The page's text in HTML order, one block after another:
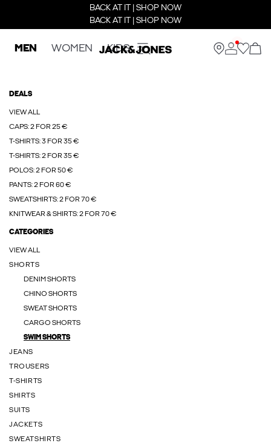
BACK AT IT | SHOP NOW
BACK AT IT | SHOP NOW
MEN WOMEN KIDS
DEALS
VIEW ALL
CAPS: 2 FOR 25 €
T-SHIRTS: 3 FOR 35 €
T-SHIRTS: 2 FOR 35 €
POLOS: 2 FOR 50 €
PANTS: 2 FOR 60 €
SWEATSHIRTS: 2 FOR 70 €
KNITWEAR & SHIRTS: 2 FOR 70 €
CATEGORIES
VIEW ALL
SHORTS
DENIM SHORTS
CHINO SHORTS
SWEAT SHORTS
CARGO SHORTS
SWIM SHORTS
JEANS
TROUSERS
T-SHIRTS
SHIRTS
SUITS
JACKETS
SWEATSHIRTS